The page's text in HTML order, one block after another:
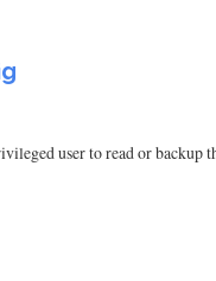
user to read or backup